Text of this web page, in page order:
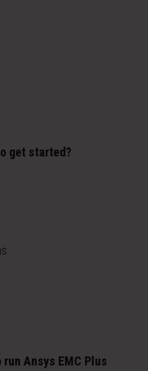
get started?
Ansys EMC Plus